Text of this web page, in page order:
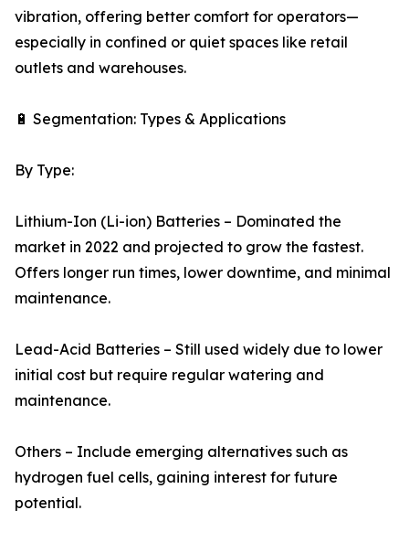
vibration, offering better comfort for operators—
especially in confined or quiet spaces like retail
outlets and warehouses.
🔋 Segmentation: Types & Applications
By Type:
Lithium-Ion (Li-ion) Batteries – Dominated the
market in 2022 and projected to grow the fastest.
Offers longer run times, lower downtime, and minimal
maintenance.
Lead-Acid Batteries – Still used widely due to lower
initial cost but require regular watering and
maintenance.
Others – Include emerging alternatives such as
hydrogen fuel cells, gaining interest for future
potential.